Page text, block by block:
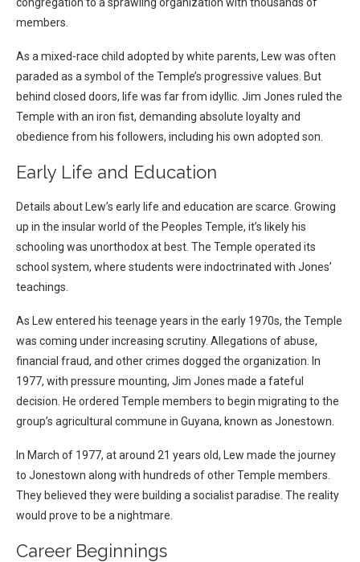
members.
As a mixed-race child adopted by white parents, Lew was often
paraded as a symbol of the Temple’s progressive values. But
behind closed doors, life was far from idyllic. Jim Jones ruled the
Temple with an iron fist, demanding absolute loyalty and
obedience from his followers, including his own adopted son.
Early Life and Education
Details about Lew’s early life and education are scarce. Growing
up in the insular world of the Peoples Temple, it’s likely his
schooling was unorthodox at best. The Temple operated its
school system, where students were indoctrinated with Jones’
teachings.
As Lew entered his teenage years in the early 1970s, the Temple
was coming under increasing scrutiny. Allegations of abuse,
financial fraud, and other crimes dogged the organization. In
1977, with pressure mounting, Jim Jones made a fateful
decision. He ordered Temple members to begin migrating to the
group’s agricultural commune in Guyana, known as Jonestown.
In March of 1977, at around 21 years old, Lew made the journey
to Jonestown along with hundreds of other Temple members.
They believed they were building a socialist paradise. The reality
would prove to be a nightmare.
Career Beginnings